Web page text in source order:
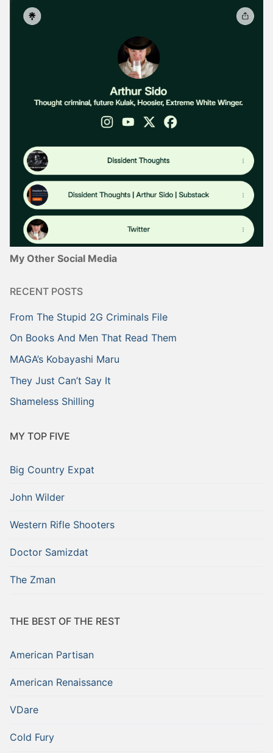
My Other Social Media
RECENT POSTS
From The Stupid 2G Criminals File
On Books And Men That Read Them
MAGA’s Kobayashi Maru
They Just Can’t Say It
Shameless Shilling
MY TOP FIVE
Big Country Expat
John Wilder
Western Rifle Shooters
Doctor Samizdat
The Zman
THE BEST OF THE REST
American Partisan
American Renaissance
VDare
Cold Fury